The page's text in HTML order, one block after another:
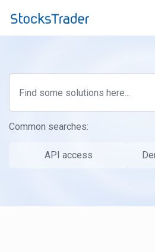
Common searches:
API access